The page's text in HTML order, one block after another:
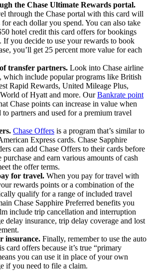
the Chase Ultimate Rewards portal.
through the Chase portal with this card will
each dollar you spend. You can also take
hotel credit this card offers for bookings
If you decide to use your rewards to book
you’ll get 25 percent more value for each
transfer partners. Look into Chase airline
which include popular programs like British
Rapid Rewards, United Mileage Plus,
of Hyatt and more. OurBankrate point
Chase points can increase in value when
to partners and used for a premium travel
Chase Offers is a program that’s similar to
Express cards. Chase Sapphire
can add Chase Offers to their cards before
and earn various amounts of cash
the offer terms.
for travel. When you pay for travel with
rewards points or a combination of the
qualify for a range of included travel
Chase Sapphire Preferred benefits you
include trip cancellation and interruption
delay insurance, trip delay coverage and lost
insurance. Finally, remember to use the auto
card offers because it’s true “primary
you can use it in place of your own
if you need to file a claim.